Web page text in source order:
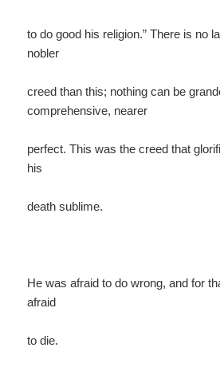
to do good his religion.” There is no
nobler
creed than this; nothing can be
comprehensive, nearer
perfect. This was the creed that
his
death sublime.
He was afraid to do wrong, and for
afraid
to die.